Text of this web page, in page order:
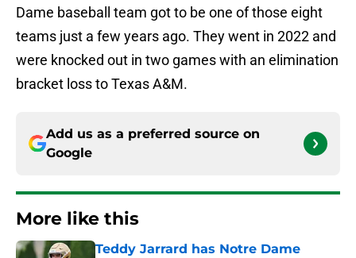
Dame baseball team got to be one of those eight
teams just a few years ago. They went in 2022 and
were knocked out in two games with an elimination
bracket loss to Texas A&M.
Add us as a preferred source on
Google
More like this
Teddy Jarrard has Notre Dame